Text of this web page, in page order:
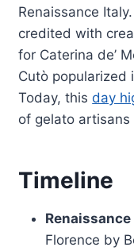
Renaissance
credited with
for Caterina de’
Cutò popularized
Today, thisday
of gelato
Timeline
Renaissance
Florence by